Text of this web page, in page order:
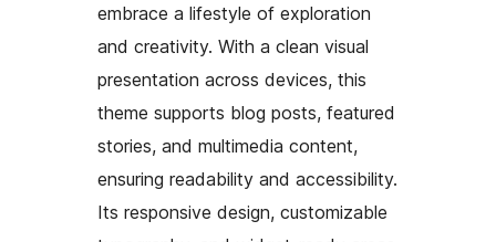
embrace a lifestyle of exploration
and creativity. With a clean visual
presentation across devices, this
theme supports blog posts, featured
stories, and multimedia content,
ensuring readability and accessibility.
Its responsive design, customizable